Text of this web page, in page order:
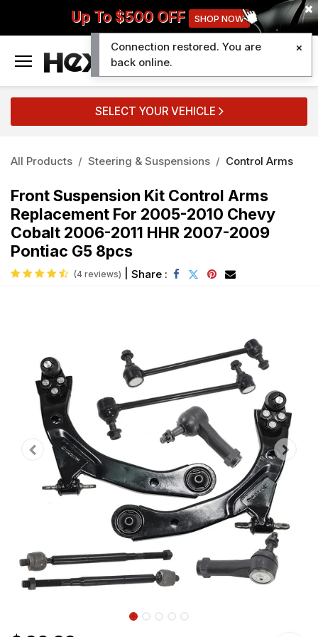
Up To $500 OFF SHOP NOW
SELECT YOUR VEHICLE
All Products Steering & Suspensions Control Arms
Front Suspension Kit Control Arms
Replacement For 2005-2010 Chevy
Cobalt 2006-2011 HHR 2007-2009
Pontiac G5 8pcs
(4 reviews) Share :
Connection restored. You are
back online.